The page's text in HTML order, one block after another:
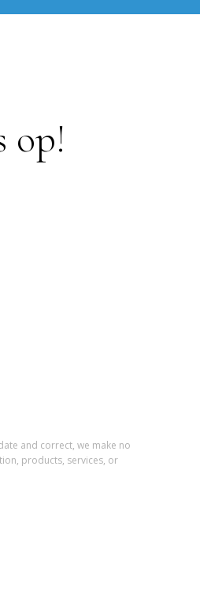
op!
and correct, we make no
products, services, or